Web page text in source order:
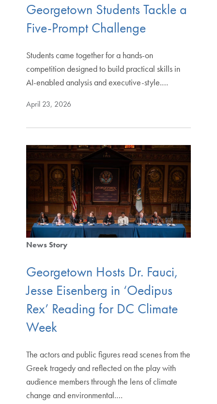
Georgetown Students Tackle a
Five-Prompt Challenge
Students came together for a hands-on
competition designed to build practical skills in
AI-enabled analysis and executive-style.…
April 23, 2026
News Story
Georgetown Hosts Dr. Fauci,
Jesse Eisenberg in ‘Oedipus
Rex’ Reading for DC Climate
Week
The actors and public figures read scenes from the
Greek tragedy and reflected on the play with
audience members through the lens of climate
change and environmental.…